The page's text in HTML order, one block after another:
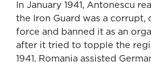
In January 1941, Antonescu
the Iron Guard was a corrupt,
force and banned it as an
after it tried to topple the
1941, Romania assisted